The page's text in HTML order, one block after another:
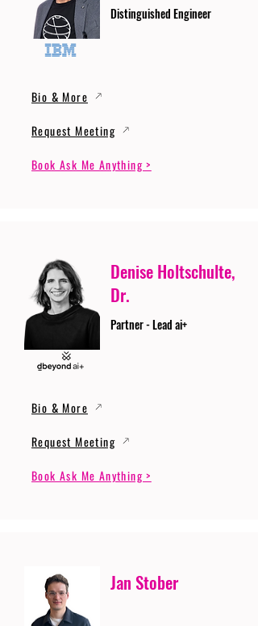
Distinguished Engineer
Bio & More
Request Meeting
Book Ask Me Anything >
Denise Holtschulte,
Dr.
Partner - Lead ai+
Bio & More
Request Meeting
Book Ask Me Anything >
Jan Stober